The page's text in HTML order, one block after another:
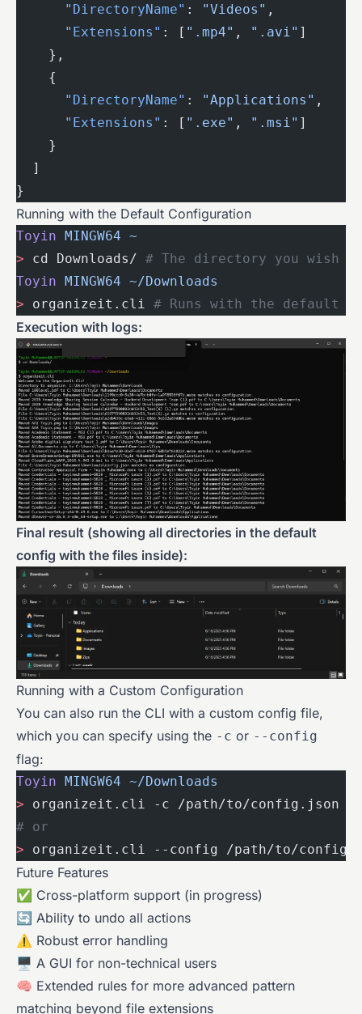
      "DirectoryName"
: "Videos" ,
      "Extensions"
: [ ".mp4" , ".avi" ]
    },
    {
      "DirectoryName"
: "Applications" ,
      "Extensions"
: [ ".exe" , ".msi" ]
    }
  ]
}
Running with the Default Configuration
Toyin MINGW64 ~
> cd Downloads/ # The directory you wish
Toyin MINGW64 ~/Downloads
> organizeit.cli # Runs with the default
Execution with logs:
Final result (showing all directories in the default
config with the files inside):
Running with a Custom Configuration
You can also run the CLI with a custom config file,
which you can specify using the -c or --config
flag:
Toyin MINGW64 ~/Downloads
> organizeit.cli -c /path/to/config.json
# or
> organizeit.cli --config /path/to/
Future Features
✅ Cross-platform support (in progress)
🔄 Ability to undo all actions
⚠️ Robust error handling
🖥 A GUI for non-technical users
🧠 Extended rules for more advanced pattern
matching beyond file extensions